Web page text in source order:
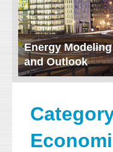
Energy Modeling
and Outlook
ERI conducts rigorous
demand of various
energy-consuming
sectors. Our analyses
have been used for …